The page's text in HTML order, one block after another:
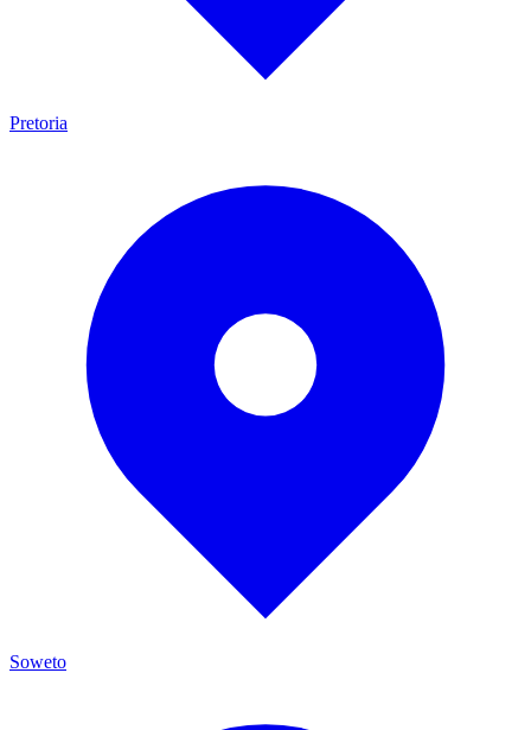
Pretoria
Soweto